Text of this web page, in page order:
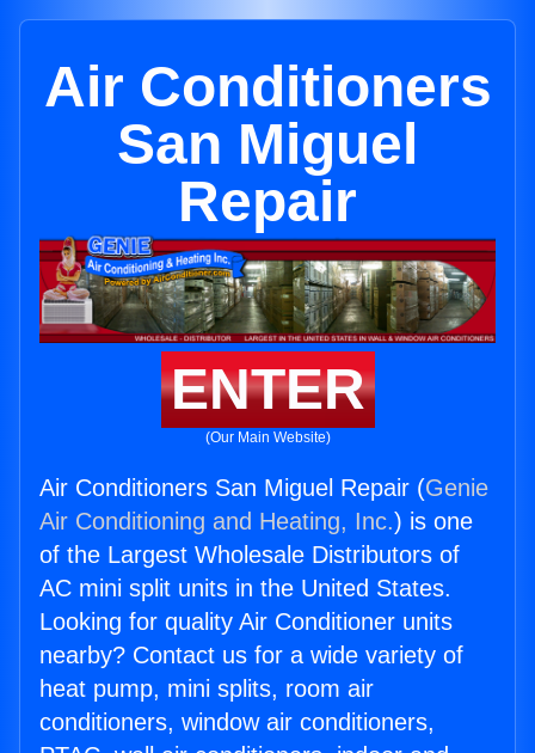
Air Conditioners
San Miguel
Repair
ENTER
(Our Main Website)
Air Conditioners San Miguel Repair (Genie
Air Conditioning and Heating, Inc.) is one
of the Largest Wholesale Distributors of
AC mini split units in the United States.
Looking for quality Air Conditioner units
nearby? Contact us for a wide variety of
heat pump, mini splits, room air
conditioners, window air conditioners,